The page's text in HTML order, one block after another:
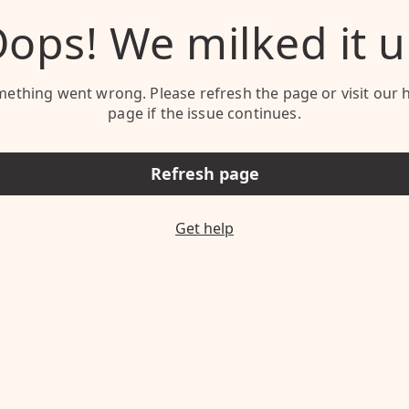
We milked it
went wrong. Please refresh the page or visit our
page if the issue continues.
Refresh page
Get help